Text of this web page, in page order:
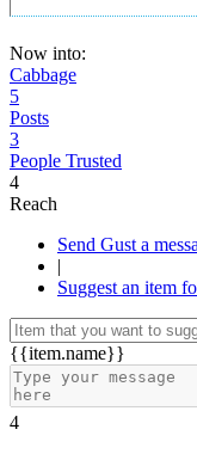
Now into:
Cabbage
5
Posts
3
People Trusted
4
Reach
Send Gust a
|
Suggest an item
{{item.name}}
4